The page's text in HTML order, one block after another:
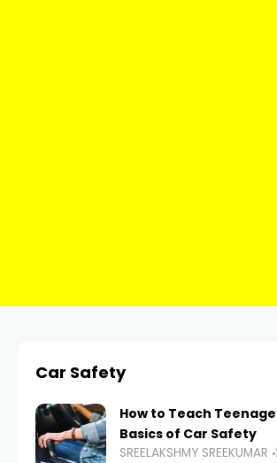
Car Safety
How to Teach
Basics of Car Safety
SREELAKSHMY SREEKUMAR